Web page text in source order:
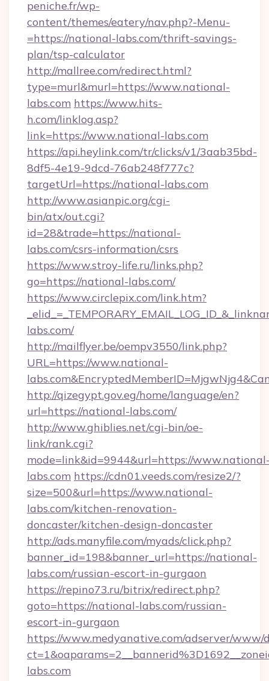
peniche.fr/wp-
content/themes/eatery/nav.php?-Menu-
=https://national-labs.com/thrift-savings-
plan/tsp-calculator
http://mallree.com/redirect.html?
type=murl&murl=https://www.national-
labs.com https://www.hits-
h.com/linklog.asp?
link=https://www.national-labs.com
https://api.heylink.com/tr/clicks/v1/3aab35bd-
8df5-4e19-9dcd-76ab248f777c?
targetUrl=https://national-labs.com
http://www.asianpic.org/cgi-
bin/atx/out.cgi?
id=28&trade=https://national-
labs.com/csrs-information/csrs
https://www.stroy-life.ru/links.php?
go=https://national-labs.com/
https://www.circlepix.com/link.htm?
labs.com/
http://mailflyer.be/oempv3550/link.php?
URL=https://www.national-
http://qizegypt.gov.eg/home/language/en?
url=https://national-labs.com/
http://www.ghiblies.net/cgi-bin/oe-
link/rank.cgi?
mode=link&id=9944&url=https://
labs.com https://cdn01.veeds.com/resize2/?
size=500&url=https://www.national-
labs.com/kitchen-renovation-
doncaster/kitchen-design-doncaster
http://ads.manyfile.com/myads/click.php?
banner_id=198&banner_url=https://national-
labs.com/russian-escort-in-gurgaon
https://repino73.ru/bitrix/redirect.php?
goto=https://national-labs.com/russian-
escort-in-gurgaon
https://www.medyanative.com/adserver/www/
labs.com